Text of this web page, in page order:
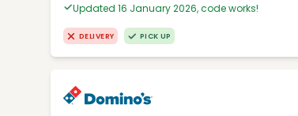
Updated 16 January 2026, code works!
DELIVERY PICK UP